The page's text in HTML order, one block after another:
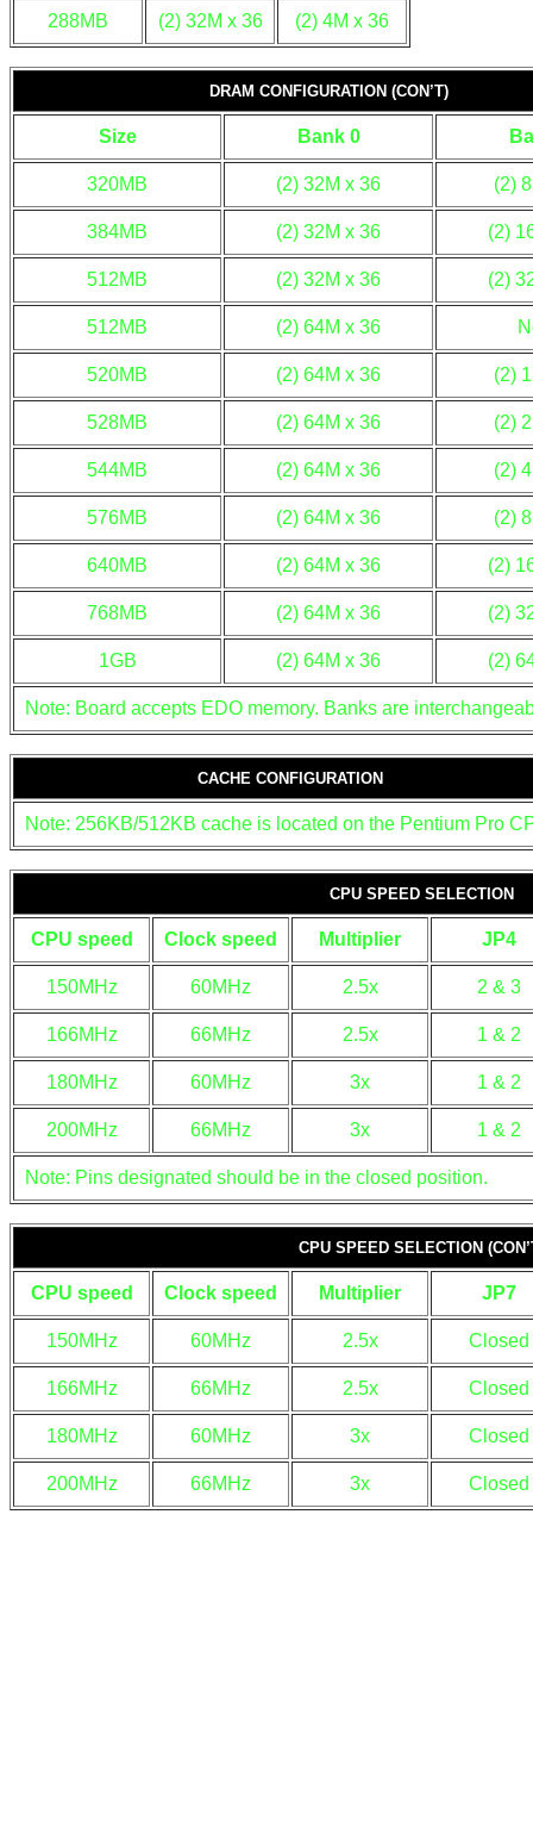
288MB (2) 32M x 36 (2) 4M x 36
DRAM CONFIGURATION (CON’T)
Size Bank 0
320MB (2) 32M x 36 (2)
384MB (2) 32M x 36 (2)
512MB (2) 32M x 36 (2)
512MB (2) 64M x 36
520MB (2) 64M x 36 (2)
528MB (2) 64M x 36 (2)
544MB (2) 64M x 36 (2)
576MB (2) 64M x 36 (2)
640MB (2) 64M x 36 (2)
768MB (2) 64M x 36 (2)
1GB (2) 64M x 36 (2)
Note: Board accepts EDO memory. Banks are
CACHE CONFIGURATION
Note: 256KB/512KB cache is located on the Pentium Pro
CPU SPEED SELECTION
CPU speed Clock speed Multiplier JP4
150MHz 60MHz 2.5x 2 & 3
166MHz 66MHz 2.5x 1 & 2
180MHz 60MHz 3x 1 & 2
200MHz 66MHz 3x 1 & 2
Note: Pins designated should be in the closed position.
CPU SPEED SELECTION
CPU speed Clock speed Multiplier JP7
150MHz 60MHz 2.5x Closed
166MHz 66MHz 2.5x Closed
180MHz 60MHz 3x Closed
200MHz 66MHz 3x Closed